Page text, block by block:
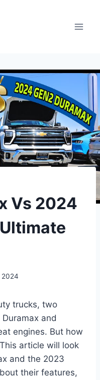
Vs 2024
2024
trucks, two
and
engines. But how
article will look
and the 2023
their features,